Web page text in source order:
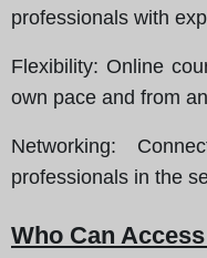
professionals with
Flexibility: Online
own pace and from
Networking:
professionals in the
Who Can